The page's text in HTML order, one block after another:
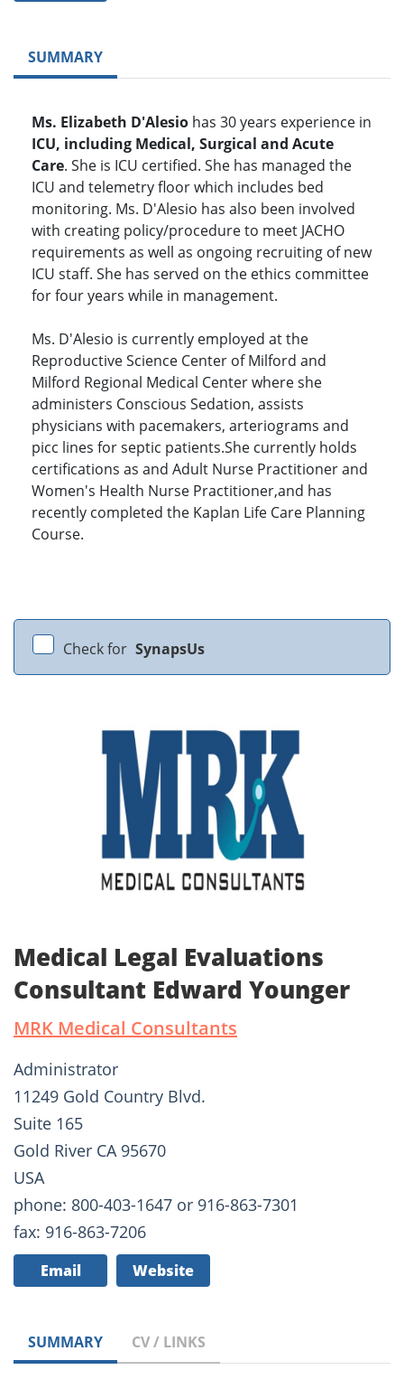
SUMMARY
Ms. Elizabeth D'Alesio has 30 years experience in
ICU, including Medical, Surgical and Acute
Care. She is ICU certified. She has managed the
ICU and telemetry floor which includes bed
monitoring. Ms. D'Alesio has also been involved
with creating policy/procedure to meet JACHO
requirements as well as ongoing recruiting of new
ICU staff. She has served on the ethics committee
for four years while in management.
Ms. D'Alesio is currently employed at the
Reproductive Science Center of Milford and
Milford Regional Medical Center where she
administers Conscious Sedation, assists
physicians with pacemakers, arteriograms and
picc lines for septic patients.She currently holds
certifications as and Adult Nurse Practitioner and
Women's Health Nurse Practitioner,and has
recently completed the Kaplan Life Care Planning
Course.
Check for SynapsUs
Medical Legal Evaluations
Consultant Edward Younger
MRK Medical Consultants
Administrator
11249 Gold Country Blvd.
Suite 165
Gold River CA 95670
USA
phone: 800-403-1647 or 916-863-7301
fax: 916-863-7206
Email Website
SUMMARY CV / LINKS